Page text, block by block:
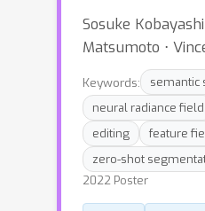
Sosuke Kobayashi
Matsumoto ⋅
Keywords:
semantic
neural radiance field
editing
feature
zero-shot
2022 Poster